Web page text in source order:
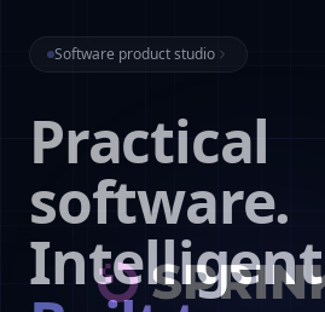
Software product studio
Practical
software.